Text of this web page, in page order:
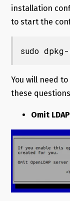
installation
to start the
sudo
You will need
these
Omit